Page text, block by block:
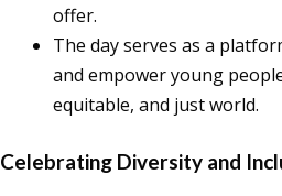
offer.
The day serves as a
and empower young
equitable, and just world.
Celebrating Diversity and